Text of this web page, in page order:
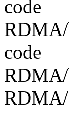
code
RDMA/
code
RDMA/
RDMA/